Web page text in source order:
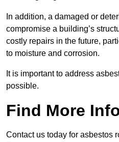
In addition, a damaged or
compromise a building’s
costly repairs in the future,
to moisture and corrosion.
It is important to address
possible.
Find More
Contact us today for asbestos